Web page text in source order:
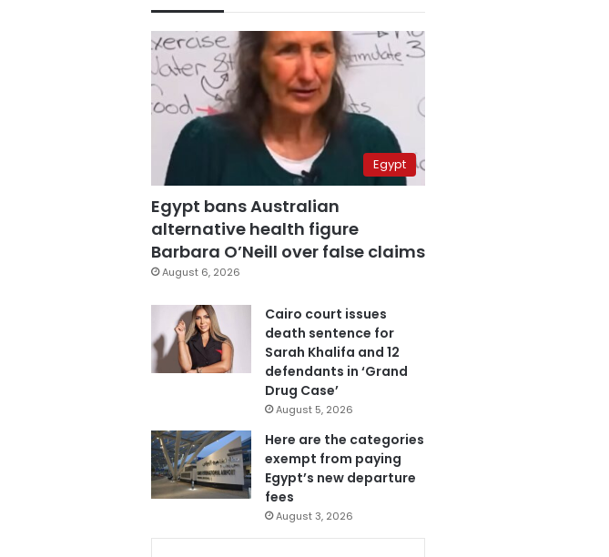
Egypt
Egypt bans Australian
alternative health figure
Barbara O’Neill over false claims
August 6, 2026
Cairo court issues
death sentence for
Sarah Khalifa and 12
defendants in ‘Grand
Drug Case’
August 5, 2026
Here are the categories
exempt from paying
Egypt’s new departure
fees
August 3, 2026